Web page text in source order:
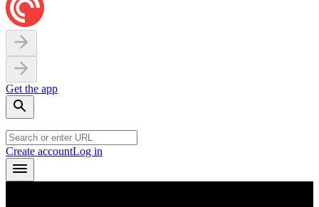
Get the app
Create accountLog in